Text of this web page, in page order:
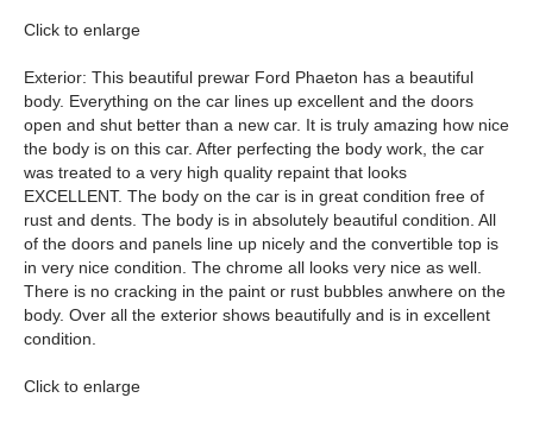
Click to enlarge
Exterior: This beautiful prewar Ford Phaeton has a beautiful
body. Everything on the car lines up excellent and the doors
open and shut better than a new car. It is truly amazing how nice
the body is on this car. After perfecting the body work, the car
was treated to a very high quality repaint that looks
EXCELLENT. The body on the car is in great condition free of
rust and dents. The body is in absolutely beautiful condition. All
of the doors and panels line up nicely and the convertible top is
in very nice condition. The chrome all looks very nice as well.
There is no cracking in the paint or rust bubbles anwhere on the
body. Over all the exterior shows beautifully and is in excellent
condition.
Click to enlarge